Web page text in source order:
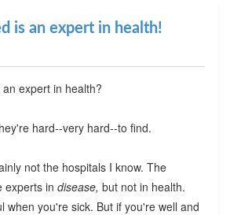
is an expert in health!
expert in health?
hard--very hard--to find.
not the hospitals I know. The
experts in disease, but not in health.
when you're sick. But if you're well and